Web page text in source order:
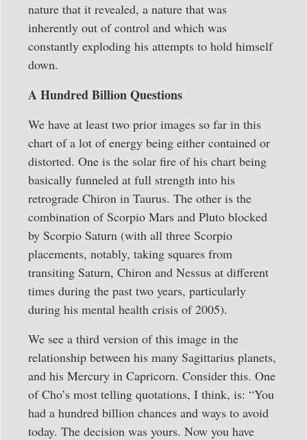
nature that it revealed, a nature that was
inherently out of control and which was
constantly exploding his attempts to hold himself
down.
A Hundred Billion Questions
We have at least two prior images so far in this
chart of a lot of energy being either contained or
distorted. One is the solar fire of his chart being
basically funneled at full strength into his
retrograde Chiron in Taurus. The other is the
combination of Scorpio Mars and Pluto blocked
by Scorpio Saturn (with all three Scorpio
placements, notably, taking squares from
transiting Saturn, Chiron and Nessus at different
times during the past two years, particularly
during his mental health crisis of 2005).
We see a third version of this image in the
relationship between his many Sagittarius planets,
and his Mercury in Capricorn. Consider this. One
of Cho’s most telling quotations, I think, is: “You
had a hundred billion chances and ways to avoid
today. The decision was yours. Now you have